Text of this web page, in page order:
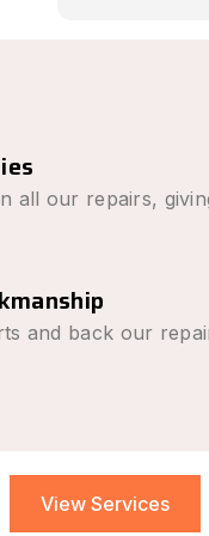
all our repairs,
and back our
View Services